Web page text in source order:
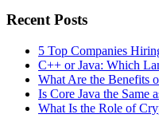
Recent Posts
5 Top Companies
C++ or Java: Which
What Are the Benefits
Is Core Java the Same
What Is the Role of